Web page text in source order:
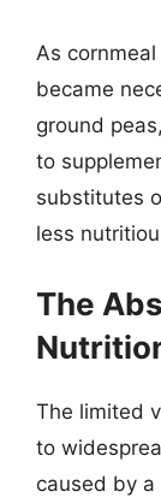
As
became
ground
to
substitutes
less
The
The limited
to
caused by a